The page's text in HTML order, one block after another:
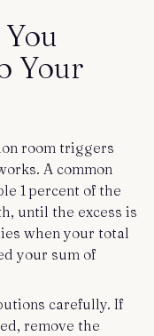
Your
room triggers
A common
1 percent of the
until the excess is
when your total
your sum of
carefully. If
remove the